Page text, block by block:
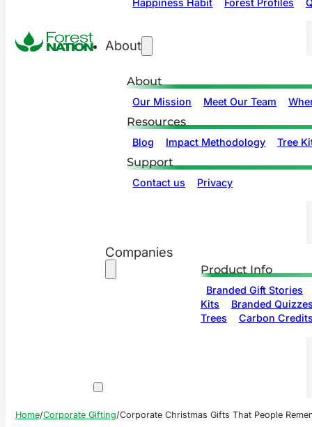
About
About
Our Mission Meet Our Team
Resources
Blog Impact Methodology Tree
Support
Contact us Privacy
Companies
Product Info
Branded Gift Stories
Kits
Branded
Trees
Carbon
Home/Corporate Gifting/Corporate Christmas Gifts That People